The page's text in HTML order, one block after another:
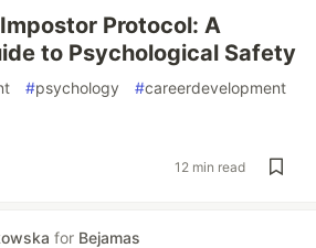
Protocol: A
to Psychological Safety
#psychology #careerdevelopment
12 min read
for Bejamas